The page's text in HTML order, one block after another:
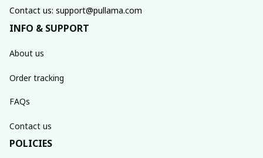
Contact us: support@pullama.com
INFO & SUPPORT
About us
Order tracking
FAQs
Contact us
POLICIES